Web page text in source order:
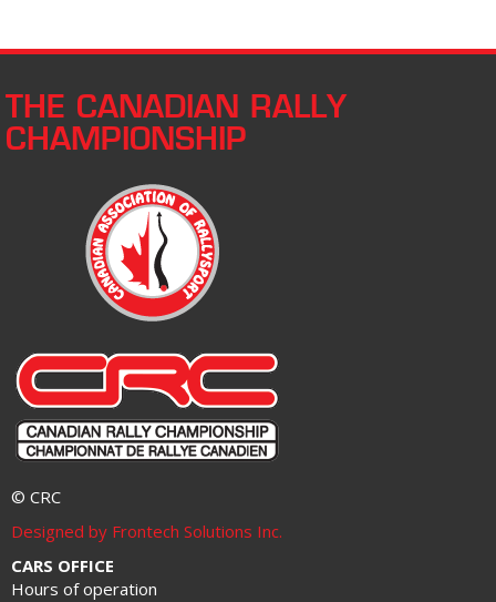
THE CANADIAN RALLY
CHAMPIONSHIP
© CRC
Designed by Frontech Solutions Inc.
CARS OFFICE
Hours of operation